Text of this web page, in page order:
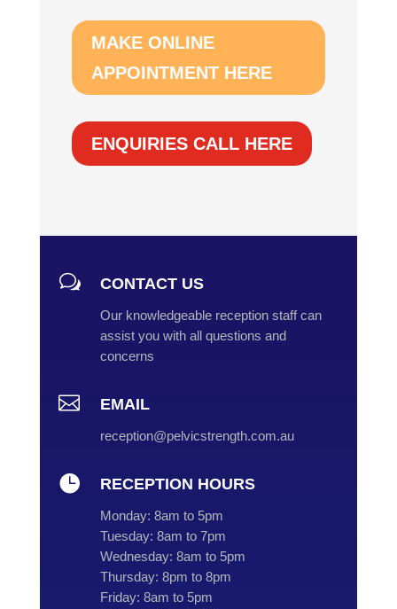
MAKE ONLINE
APPOINTMENT HERE
ENQUIRIES CALL HERE
w CONTACT US
Our knowledgeable reception staff can
assist you with all questions and
concerns
 EMAIL
reception@pelvicstrength.com.au
 RECEPTION HOURS
Monday: 8am to 5pm
Tuesday: 8am to 7pm
Wednesday: 8am to 5pm
Thursday: 8pm to 8pm
Friday: 8am to 5pm